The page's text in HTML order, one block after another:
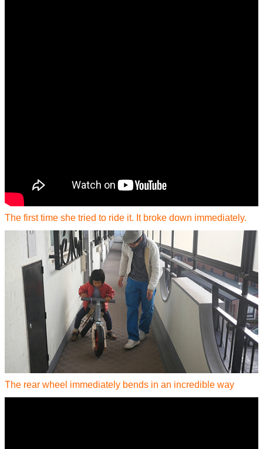
The first time she tried to ride it. It broke down immediately.
The rear wheel immediately bends in an incredible way